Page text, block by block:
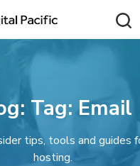
Tag:Email
tips, tools and guides
hosting.